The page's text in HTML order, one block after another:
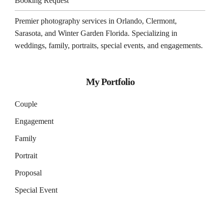
Premier photography services in Orlando, Clermont,
Sarasota, and Winter Garden Florida. Specializing in
weddings, family, portraits, special events, and engagements.
My Portfolio
Couple
Engagement
Family
Portrait
Proposal
Special Event